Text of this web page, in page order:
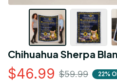
Chihuahua Sherpa
$46.99 $59.99 22%